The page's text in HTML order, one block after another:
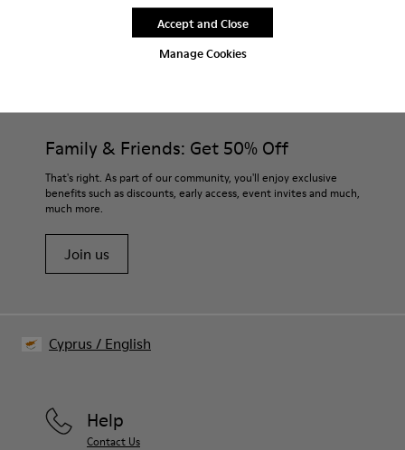
Manage Cookies
Accept and Close
BROWN NON LEATHER FOR MEN
Family & Friends: Get 50% Off
That's right. As part of our community, you'll enjoy exclusive
benefits such as discounts, early access, event invites and much,
much more.
Join us
Help
Contact Us
Cyprus / English